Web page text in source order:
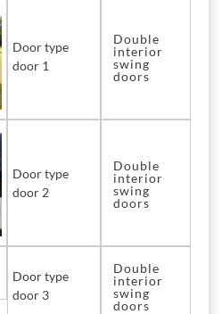
Door type
door 1
Double
interior
swing
doors
Door type
door 2
Double
interior
swing
doors
Door type
door 3
Double
interior
swing
doors